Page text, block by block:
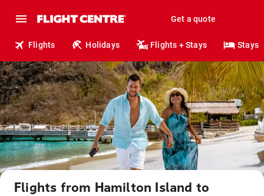
Get a quote
Flights Holidays Flights + Stays Stays
Flights from Hamilton Island to